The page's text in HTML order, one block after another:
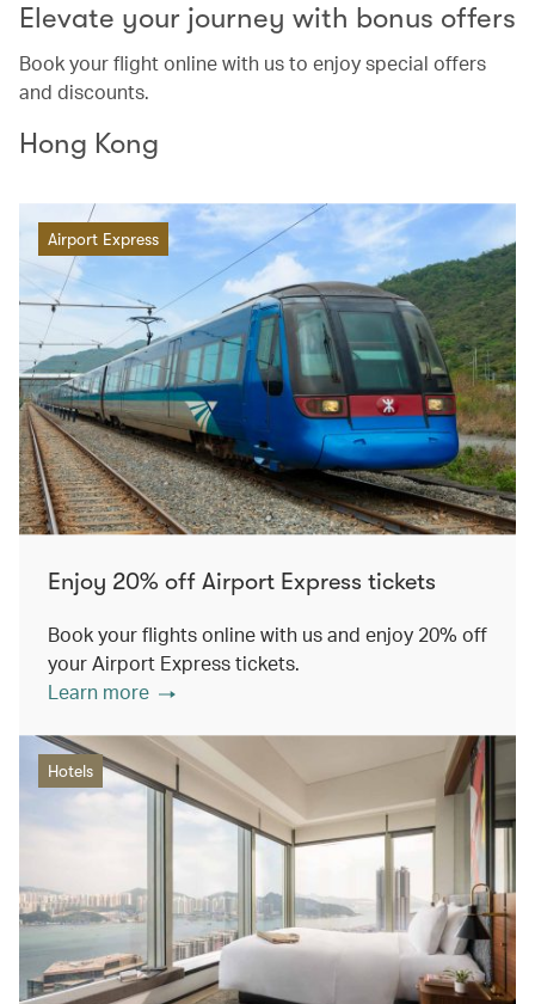
Elevate your journey with bonus offers
Book your flight online with us to enjoy special offers
and discounts.
Hong Kong
Airport Express
Enjoy 20% off Airport Express tickets
Book your flights online with us and enjoy 20% off
your Airport Express tickets.
Learn more
Hotels